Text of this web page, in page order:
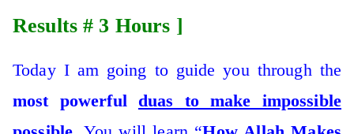
Results # 3 Hours ]
Today I am going to guide you through the
most powerful duas to make impossible